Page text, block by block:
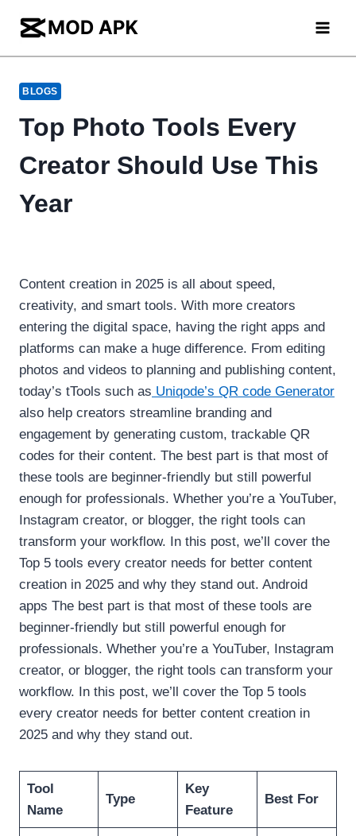
content
BLOGS
Top Photo Tools Every
Creator Should Use This
Year
Content creation in 2025 is all about speed,
creativity, and smart tools. With more creators
entering the digital space, having the right apps and
platforms can make a huge difference. From editing
photos and videos to planning and publishing content,
today’s tTools such as Uniqode’s QR code Generator
also help creators streamline branding and
engagement by generating custom, trackable QR
codes for their content. The best part is that most of
these tools are beginner-friendly but still powerful
enough for professionals. Whether you’re a YouTuber,
Instagram creator, or blogger, the right tools can
transform your workflow. In this post, we’ll cover the
Top 5 tools every creator needs for better content
creation in 2025 and why they stand out. Android
apps The best part is that most of these tools are
beginner-friendly but still powerful enough for
professionals. Whether you’re a YouTuber, Instagram
creator, or blogger, the right tools can transform your
workflow. In this post, we’ll cover the Top 5 tools
every creator needs for better content creation in
2025 and why they stand out.
Tool
Name
Type
Key
Feature
Best For